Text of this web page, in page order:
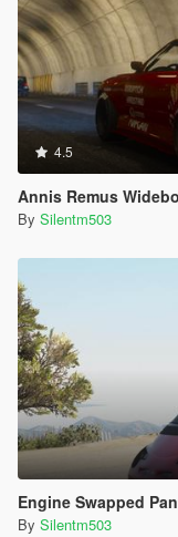
4.5
Annis Remus
By Silentm503
Engine Swapped
By Silentm503